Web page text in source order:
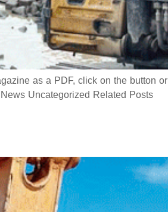
as a PDF, click on the button or
Uncategorized Related Posts